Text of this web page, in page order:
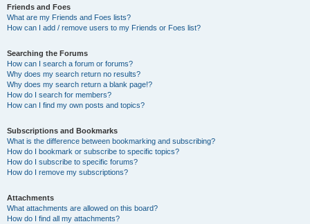
Friends and Foes
What are my Friends and Foes lists?
How can I add / remove users to my Friends or Foes list?
Searching the Forums
How can I search a forum or forums?
Why does my search return no results?
Why does my search return a blank page!?
How do I search for members?
How can I find my own posts and topics?
Subscriptions and Bookmarks
What is the difference between bookmarking and subscribing?
How do I bookmark or subscribe to specific topics?
How do I subscribe to specific forums?
How do I remove my subscriptions?
Attachments
What attachments are allowed on this board?
How do I find all my attachments?